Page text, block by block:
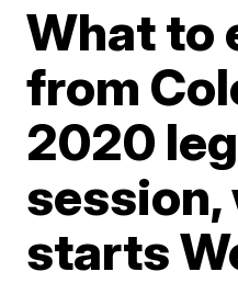
What to
from
2020
session,
starts